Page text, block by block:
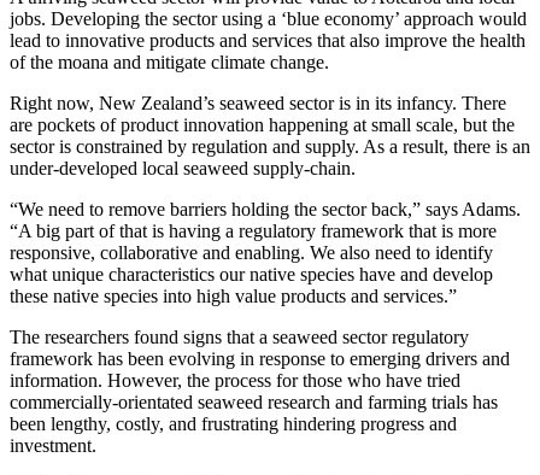
jobs. Developing the sector using a ‘blue economy’ approach would
lead to innovative products and services that also improve the health
of the moana and mitigate climate change.
Right now, New Zealand’s seaweed sector is in its infancy. There
are pockets of product innovation happening at small scale, but the
sector is constrained by regulation and supply. As a result, there is an
under-developed local seaweed supply-chain.
“We need to remove barriers holding the sector back,” says Adams.
“A big part of that is having a regulatory framework that is more
responsive, collaborative and enabling. We also need to identify
what unique characteristics our native species have and develop
these native species into high value products and services.”
The researchers found signs that a seaweed sector regulatory
framework has been evolving in response to emerging drivers and
information. However, the process for those who have tried
commercially-orientated seaweed research and farming trials has
been lengthy, costly, and frustrating hindering progress and
investment.